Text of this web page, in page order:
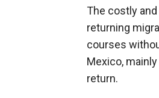
The costly
returning
courses
Mexico,
return.